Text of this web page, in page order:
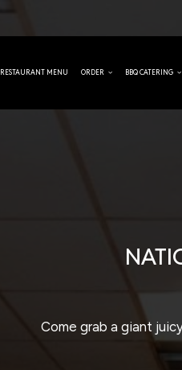
RESTAURANT MENU ORDER BBQ CATERING
Come grab a giant